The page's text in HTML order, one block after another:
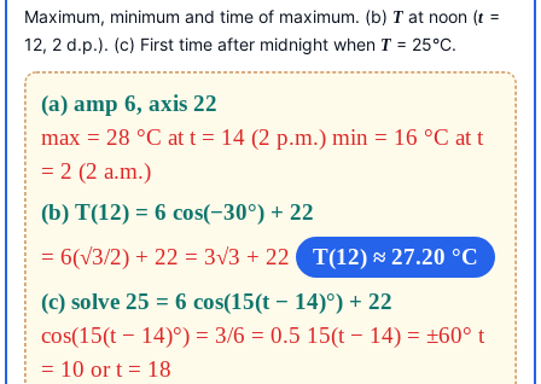
Maximum, minimum and time of maximum. (b) T at noon (t=
12, 2 d.p.). (c) First time after midnight when T = 25°C.
(a) amp 6, axis 22
max = 28 °C at t = 14 (2 p.m.) min = 16 °C at t
= 2 (2 a.m.)
(b) T(12) = 6 cos(−30°) + 22
= 6(√3/2) + 22 = 3√3 + 22
T(12) ≈ 27.20 °C
(c) solve 25 = 6 cos(15(t − 14)°) + 22
cos(15(t − 14)°) = 3/6 = 0.5 15(t − 14) = ±60° t
= 10 or t = 18